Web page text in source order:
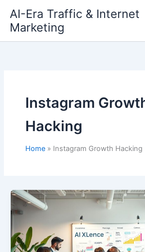
content
AI-Era Traffic & Internet
Marketing
Instagram
Hacking
Home Instagram Growth Hacking